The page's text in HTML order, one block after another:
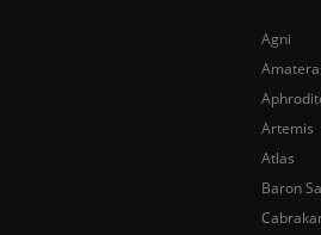
Agni
Artemis
Atlas
Baron